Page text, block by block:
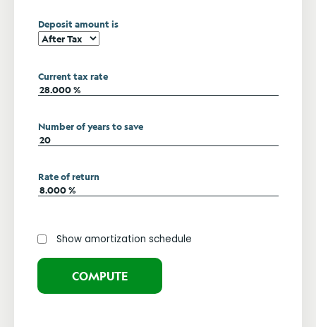
Deposit amount is
Current tax rate
Number of years to save
Rate of return
Show amortization schedule